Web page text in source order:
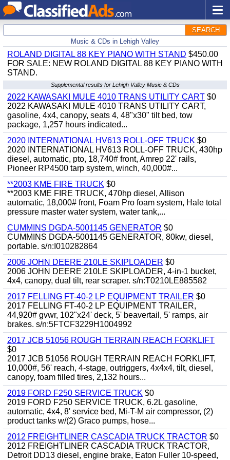
SEARCH
Music & CDs in Lehigh Valley
ROLAND DIGITAL 88 KEY PIANO WITH STAND $450.00
FOR SALE: NEW ROLAND DIGITAL 88 KEY PIANO WITH
STAND.
Supplemental results for Lehigh Valley Music & CDs
2022 KAWASAKI MULE 4010 TRANS UTILITY CART $0
2022 KAWASAKI MULE 4010 TRANS UTILITY CART,
gasoline, 4x4, canopy, seats 4, 48"x30" tilt bed, tow
package, 1,257 hours indicated...
2020 INTERNATIONAL HV613 ROLL-OFF TRUCK $0
2020 INTERNATIONAL HV613 ROLL-OFF TRUCK, 430hp
diesel, automatic, pto, 18,740# front, Amrep 22' rails,
Pioneer RP4500 tarp system, winch, 40,000#...
**2003 KME FIRE TRUCK $0
**2003 KME FIRE TRUCK, 470hp diesel, Allison
automatic, 18,000# front, Foam Pro foam system, Hale total
pressure master water system, water tank,...
CUMMINS DGDA-5001145 GENERATOR $0
CUMMINS DGDA-5001145 GENERATOR, 80kw, diesel,
portable. s/n:I010282864
2006 JOHN DEERE 210LE SKIPLOADER $0
2006 JOHN DEERE 210LE SKIPLOADER, 4-in-1 bucket,
4x4, canopy, dual tilt, rear scraper. s/n:T0210LE885582
2017 FELLING FT-40-2 LP EQUIPMENT TRAILER $0
2017 FELLING FT-40-2 LP EQUIPMENT TRAILER,
44,920# gvwr, 102"x24' deck, 5' beavertail, 5' ramps, air
brakes. s/n:5FTCF3229H1004992
2017 JCB 51056 ROUGH TERRAIN REACH FORKLIFT
$0
2017 JCB 51056 ROUGH TERRAIN REACH FORKLIFT,
10,000#, 56' reach, 4-stage, outriggers, 4x4x4, tilt, diesel,
canopy, foam filled tires, 2,132 hours...
2019 FORD F250 SERVICE TRUCK $0
2019 FORD F250 SERVICE TRUCK, 6.2L gasoline,
automatic, 4x4, 8' service bed, Mi-T-M air compressor, (2)
product tanks w/(2) Graco pumps, hose...
2012 FREIGHTLINER CASCADIA TRUCK TRACTOR $0
2012 FREIGHTLINER CASCADIA TRUCK TRACTOR,
Detroit DD13 diesel, engine brake, Eaton Fuller 10-speed,